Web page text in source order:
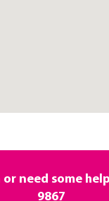
need some
9867